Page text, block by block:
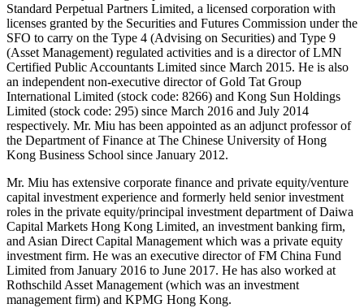
Standard Perpetual Partners Limited, a licensed corporation with
licenses granted by the Securities and Futures Commission under the
SFO to carry on the Type 4 (Advising on Securities) and Type 9
(Asset Management) regulated activities and is a director of LMN
Certified Public Accountants Limited since March 2015. He is also
an independent non-executive director of Gold Tat Group
International Limited (stock code: 8266) and Kong Sun Holdings
Limited (stock code: 295) since March 2016 and July 2014
respectively. Mr. Miu has been appointed as an adjunct professor of
the Department of Finance at The Chinese University of Hong
Kong Business School since January 2012.
Mr. Miu has extensive corporate finance and private equity/venture
capital investment experience and formerly held senior investment
roles in the private equity/principal investment department of Daiwa
Capital Markets Hong Kong Limited, an investment banking firm,
and Asian Direct Capital Management which was a private equity
investment firm. He was an executive director of FM China Fund
Limited from January 2016 to June 2017. He has also worked at
Rothschild Asset Management (which was an investment
management firm) and KPMG Hong Kong.